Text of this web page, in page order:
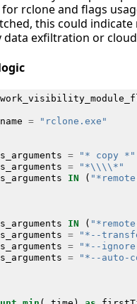
rclone and flags
this could indicate
exfiltration or
=
"rclone.exe"
=
"* copy *"
=
"*\\\\*"
IN (
IN (
=
"*--
=
"*--
=
"*--auto-